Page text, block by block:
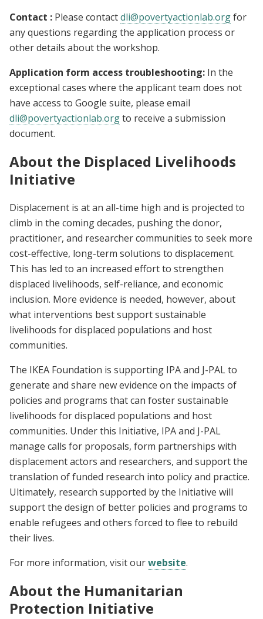
Contact : Please contactdli@povertyactionlab.orgfor
any questions regarding the application process or
other details about the workshop.
Application form access troubleshooting: In the
exceptional cases where the applicant team does not
have access to Google suite, please email
dli@povertyactionlab.orgto receive a submission
document.
About the Displaced Livelihoods
Initiative
Displacement is at an all-time high and is projected to
climb in the coming decades, pushing the donor,
practitioner, and researcher communities to seek more
cost-effective, long-term solutions to displacement.
This has led to an increased effort to strengthen
displaced livelihoods, self-reliance, and economic
inclusion. More evidence is needed, however, about
what interventions best support sustainable
livelihoods for displaced populations and host
communities.
The IKEA Foundation is supporting IPA and J-PAL to
generate and share new evidence on the impacts of
policies and programs that can foster sustainable
livelihoods for displaced populations and host
communities. Under this Initiative, IPA and J-PAL
manage calls for proposals, form partnerships with
displacement actors and researchers, and support the
translation of funded research into policy and practice.
Ultimately, research supported by the Initiative will
support the design of better policies and programs to
enable refugees and others forced to flee to rebuild
their lives.
For more information, visit ourwebsite.
About the Humanitarian
Protection Initiative